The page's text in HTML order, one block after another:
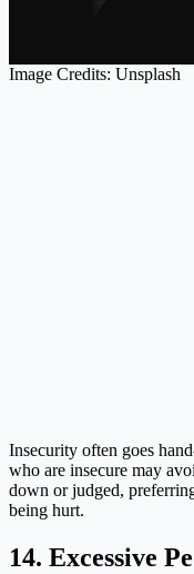
Image Credits: Unsplash
Insecurity often goes
who are insecure may
down or judged,
being hurt.
14. Excessive